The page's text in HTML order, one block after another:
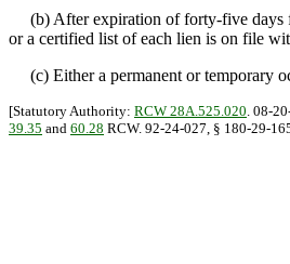
(b) After expiration of forty-five days
or a certified list of each lien is on file
(c) Either a permanent or temporary
[Statutory Authority: RCW 28A.525.020. 08-
39.35 and 60.28 RCW. 92-24-027, § 180-29-